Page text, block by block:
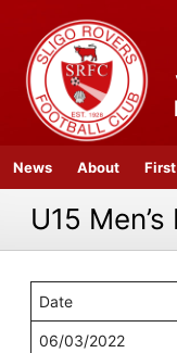
News About
U15
Date
06/03/2022